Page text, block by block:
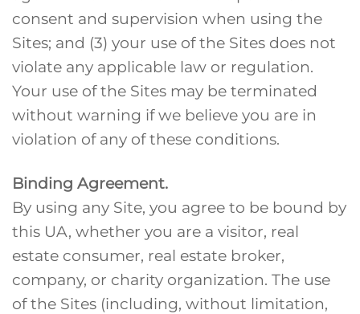
consent and supervision when using the
Sites; and (3) your use of the Sites does not
violate any applicable law or regulation.
Your use of the Sites may be terminated
without warning if we believe you are in
violation of any of these conditions.
Binding Agreement.
By using any Site, you agree to be bound by
this UA, whether you are a visitor, real
estate consumer, real estate broker,
company, or charity organization. The use
of the Sites (including, without limitation,